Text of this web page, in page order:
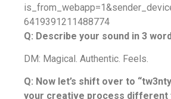
6419391211488774
Q: Describe your sound in 3
DM: Magical. Authentic. Feels.
Q: Now let’s shift over to
your creative process different